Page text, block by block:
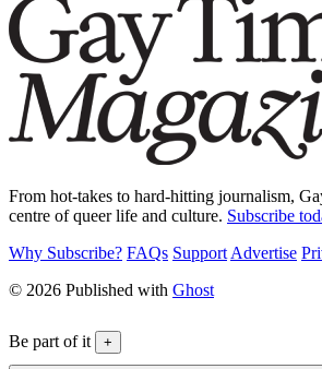
From hot-takes to hard-hitting journalism,
centre of queer life and culture. Subscribe
Why Subscribe? FAQs Support Advertise
© 2026 Published with Ghost
Be part of it +